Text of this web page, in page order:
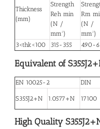
Thickness
(mm)
Strength
Reh min
(N /
mm²)
Rm
(N /
mm²)
3<thk<100
315-355 490-
Equivalent of
EN 10025-2 DIN
S355J2+N 1.0577+N 17100
High Quality